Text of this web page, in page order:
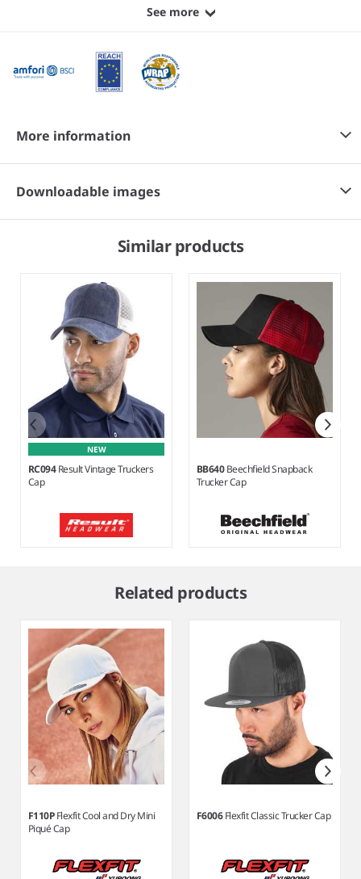
See more
More information
Downloadable images
Similar products
NEW
RC094Result Vintage Truckers
Cap
BB640Beechfield Snapback
Trucker Cap
Related products
F110PFlexfit Cool and Dry Mini
Piqué Cap
F6006Flexfit Classic Trucker Cap